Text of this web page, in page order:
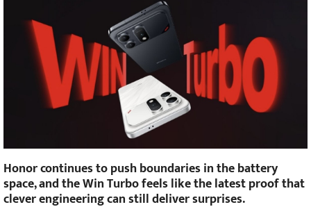
Honor continues to push boundaries in the battery
space, and the Win Turbo feels like the latest proof that
clever engineering can still deliver surprises.